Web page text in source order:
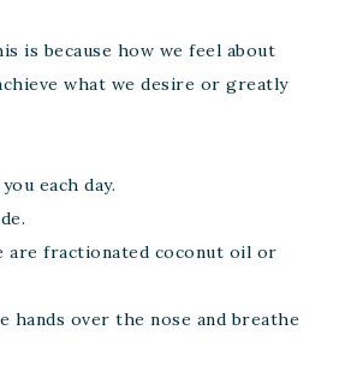
is because how we feel about
what we desire or greatly
each day.
are fractionated coconut oil or
hands over the nose and breathe